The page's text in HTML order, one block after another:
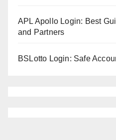
APL Apollo Login: Best
and Partners
BSLotto Login: Safe